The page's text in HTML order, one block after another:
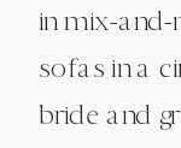
in mix-and-
sofas in a
bride and